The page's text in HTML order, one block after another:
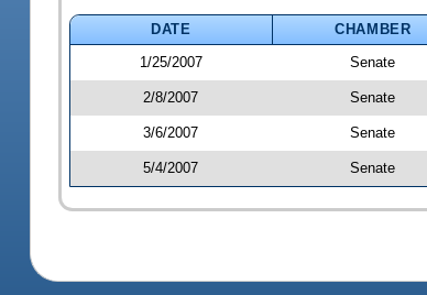
DATE CHAMBER
1/25/2007
Senate
2/8/2007 Senate
3/6/2007 Senate
5/4/2007 Senate